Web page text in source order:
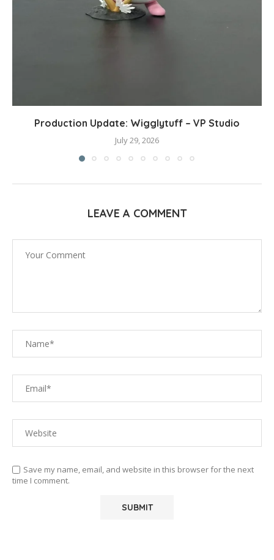
Production Update: Wigglytuff – VP Studio
July 29, 2026
LEAVE A COMMENT
Save my name, email, and website in this browser for the next
time I comment.